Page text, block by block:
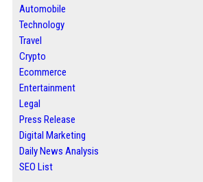
Automobile
Technology
Travel
Crypto
Ecommerce
Entertainment
Legal
Press Release
Digital Marketing
Daily News Analysis
SEO List